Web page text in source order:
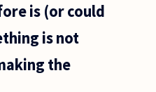
is (or could
is not
the